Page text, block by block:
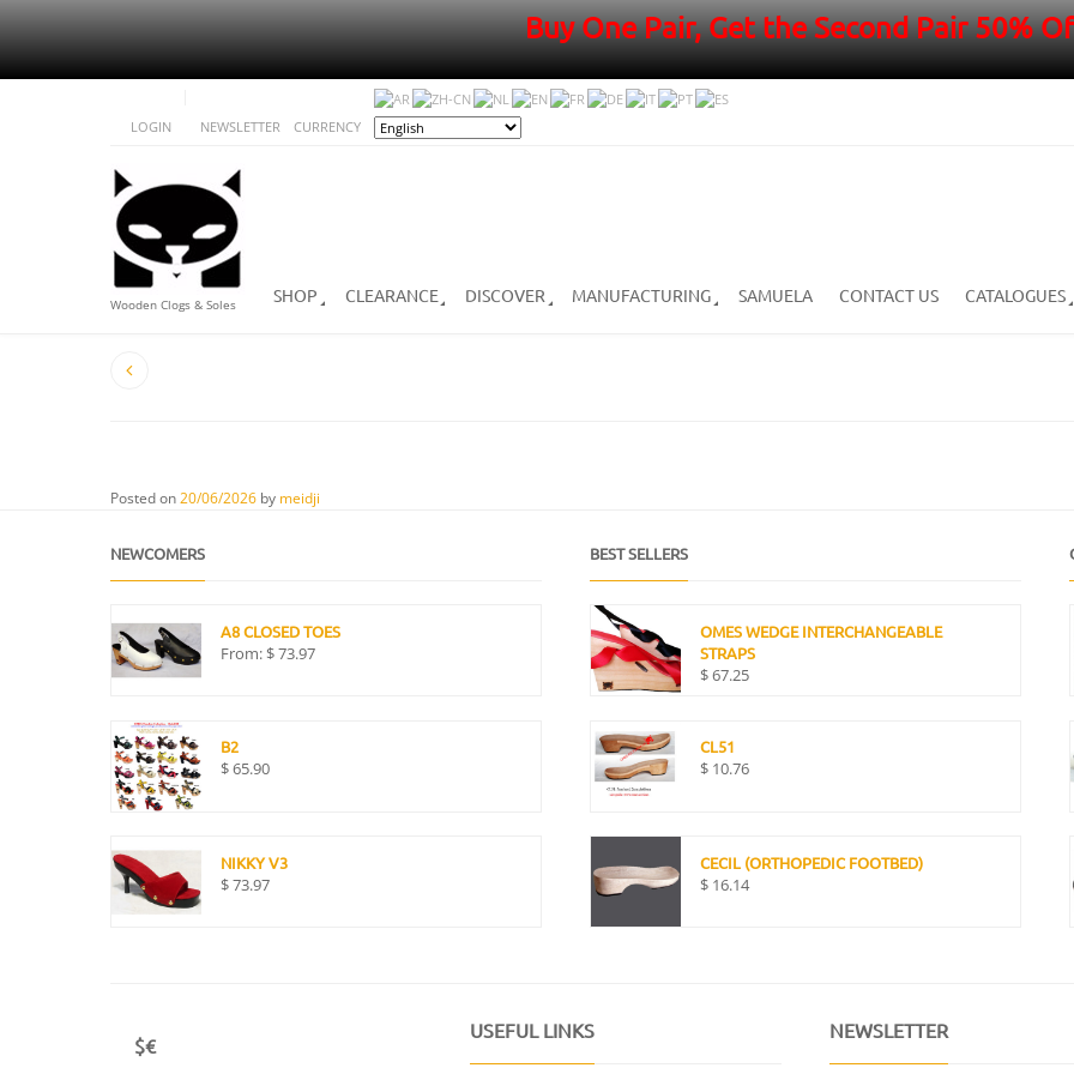
Buy One Pair, Get the Second Pair 50%
LOGIN NEWSLETTER CURRENCY
Wooden Clogs & Soles SHOP CLEARANCE DISCOVER MANUFACTURING SAMUELA CONTACT US CATALOGUES
Posted on20/06/2026 by meidji
NEWCOMERS
A8 CLOSED TOES
From: $73.97
B2
$65.90
NIKKY V3
$73.97
BEST SELLERS
OMES WEDGE INTERCHANGEABLE
STRAPS
$67.25
CL51
$ 10.76
CECIL (ORTHOPEDIC FOOTBED)
$ 16.14
$€
USEFUL LINKS NEWSLETTER